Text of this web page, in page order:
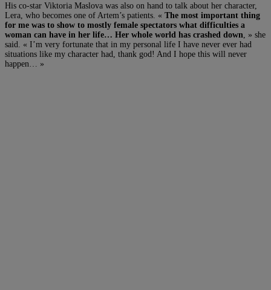
His co-star Viktoria Maslova was also on hand to talk about her character,
Lera, who becomes one of Artem’s patients. « The most important thing
for me was to show to mostly female spectators what difficulties a
woman can have in her life… Her whole world has crashed down , » she
said. « I’m very fortunate that in my personal life I have never ever had
situations like my character had, thank god! And I hope this will never
happen… »